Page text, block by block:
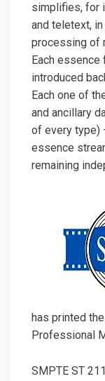
simplifies, for
and teletext,
processing of
Each
introduced
Each one of
and ancillary
of every type)
essence
remaining
has printed
Professional
SMPTE ST